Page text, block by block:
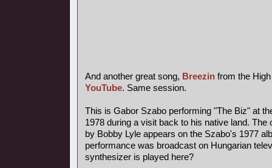
And another great song, Breezin from the
YouTube. Same session.
This is Gabor Szabo performing "The Biz" at
1978 during a visit back to his native land. The
by Bobby Lyle appears on the Szabo's 1977
performance was broadcast on Hungarian
synthesizer is played here?